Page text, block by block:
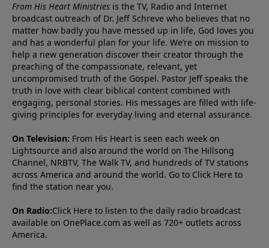
From His Heart Ministries is the TV, Radio and Internet
broadcast outreach of Dr. Jeff Schreve who believes that no
matter how badly you have messed up in life, God loves you
and has a wonderful plan for your life. We’re on mission to
help a new generation discover their creator through the
preaching of the compassionate, relevant, yet
uncompromised truth of the Gospel. Pastor Jeff speaks the
truth in love with clear biblical content combined with
engaging, personal stories. His messages are filled with life-
giving principles for everyday living and eternal assurance.
On Television: From His Heart is seen each week on
Lightsource and also around the world on The Hillsong
Channel, NRBTV, The Walk TV, and hundreds of TV stations
across America and around the world. Go to Click Here to
find the station near you.
On Radio:Click Here to listen to the daily radio broadcast
available on OnePlace.com as well as 720+ outlets across
America.